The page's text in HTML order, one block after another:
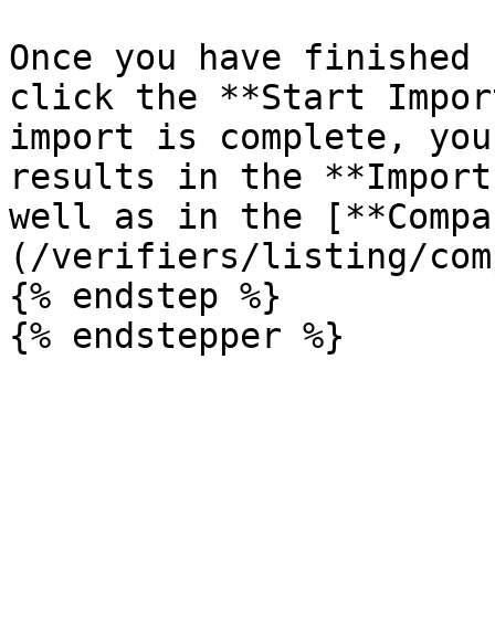
Once you have
click the **Start
import is complete,
results in the
well as in the
(/verifiers/listing/
{% endstep %}